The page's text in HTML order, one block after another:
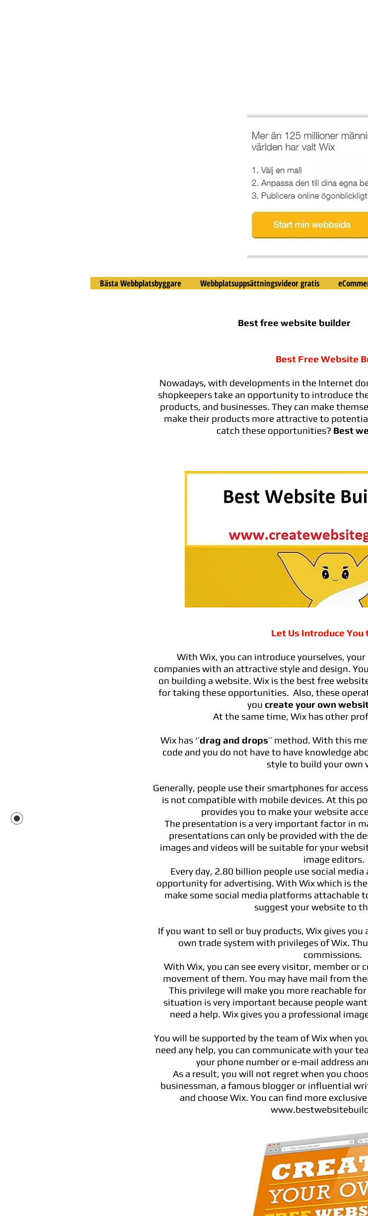
Bästa Webbplatsbyggare Webbplatsuppsättningsvideor gratis
Best free website builder
Best Free Website
Nowadays, with developments in the Internet
shopkeepers take an opportunity to introduce
products, and businesses. They can make
make their products more attractive to
catch these opportunities? Best
Let Us Introduce You
With Wix, you can introduce yourselves,
companies with an attractive style and design.
on building a website. Wix is the best free
for taking these opportunities. Also, these
you create your own
At the same time, Wix has other
Wix has ‘’drag and drops’’ method. With this
code and you do not have to have knowledge
style to build your own
Generally, people use their smartphones for
is not compatible with mobile devices. At this
provides you to make your website
The presentation is a very important factor in
presentations can only be provided with the
images and videos will be suitable for your
image editors.
Every day, 2.80 billion people use social
opportunity for advertising. With Wix which is
make some social media platforms attachable
suggest your website to
If you want to sell or buy products, Wix gives you
own trade system with privileges of Wix.
commissions.
With Wix, you can see every visitor, member or
movement of them. You may have mail from
This privilege will make you more reachable
situation is very important because people
need a help. Wix gives you a professional
You will be supported by the team of Wix when
need any help, you can communicate with your
your phone number or e-mail address
As a result, you will not regret when you
businessman, a famousblogger or influential
and choose Wix. You can find more